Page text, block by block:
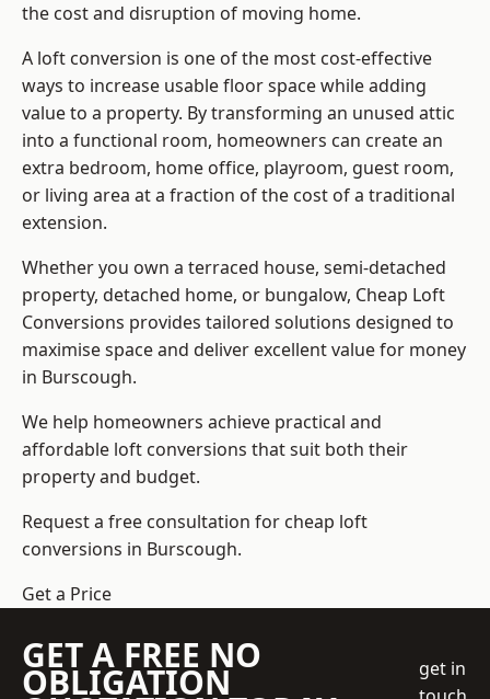
the cost and disruption of moving home.
A loft conversion is one of the most cost-effective
ways to increase usable floor space while adding
value to a property. By transforming an unused attic
into a functional room, homeowners can create an
extra bedroom, home office, playroom, guest room,
or living area at a fraction of the cost of a traditional
extension.
Whether you own a terraced house, semi-detached
property, detached home, or bungalow, Cheap Loft
Conversions provides tailored solutions designed to
maximise space and deliver excellent value for money
in Burscough.
We help homeowners achieve practical and
affordable loft conversions that suit both their
property and budget.
Request a free consultation for cheap loft
conversions in Burscough.
Get a Price
GET A FREE NO
OBLIGATION
get in